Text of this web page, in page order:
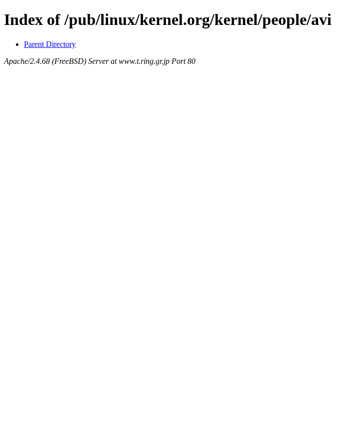
Index of /pub/linux/kernel.org/kernel/people/avi
Parent Directory
Apache/2.4.68 (FreeBSD) Server at www.t.ring.gr.jp Port 80